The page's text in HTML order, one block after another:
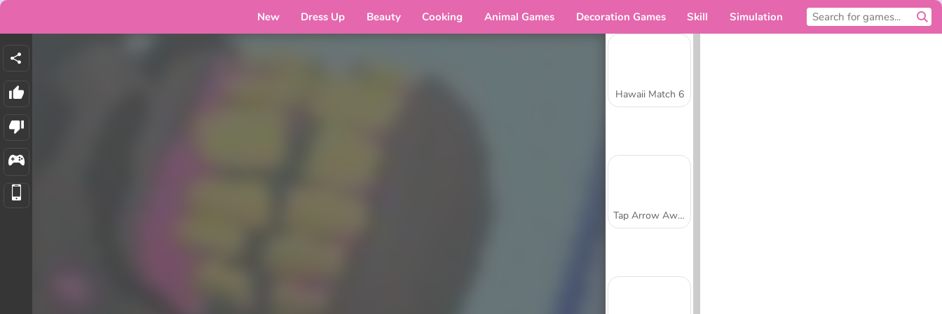
New Dress Up Beauty Cooking Animal Games Decoration Games Skill Simulation
Hawaii Match 6
Tap Arrow Away